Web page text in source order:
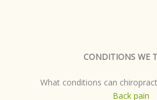
CONDITIONS WE
What conditions can
Back pain